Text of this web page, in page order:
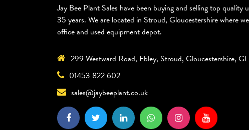
Jay Bee Plant Sales have been buying and selling top quality
35 years. We are located in Stroud, Gloucestershire where
office and used equipment depot.
299 Westward Road, Ebley, Stroud, Gloucestershire,
01453 822 602
sales@jaybeeplant.co.uk